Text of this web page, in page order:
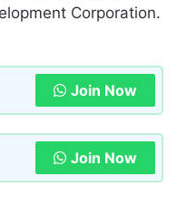
Corporation.
Join Now
Join Now